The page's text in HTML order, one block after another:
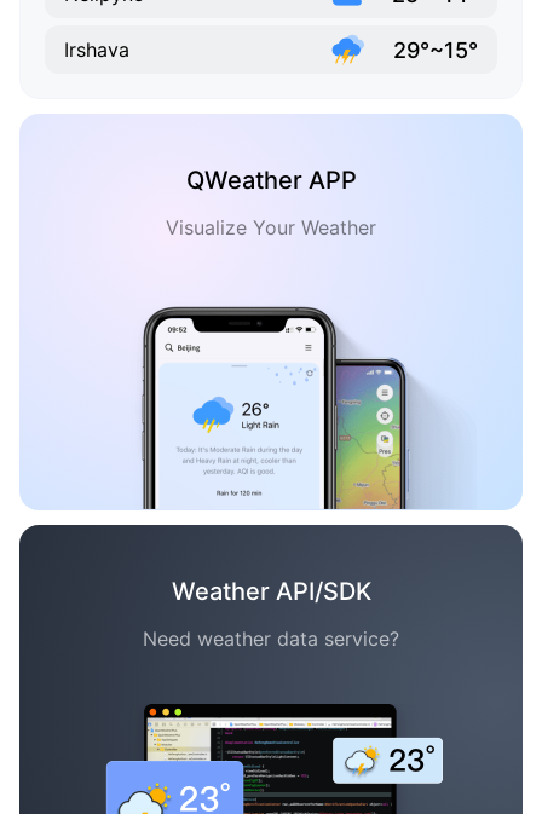
Irshava 29°~15°
QWeather APP
Visualize Your Weather
Weather API/SDK
Need weather data service?